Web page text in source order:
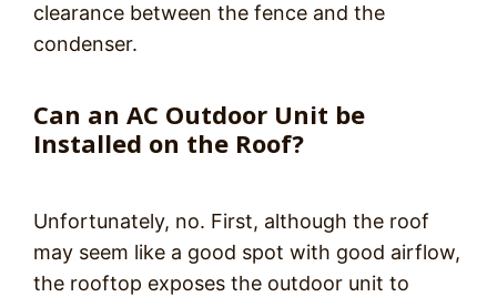
clearance between the fence and the
condenser.
Can an AC Outdoor Unit be
Installed on the Roof?
Unfortunately, no. First, although the roof
may seem like a good spot with good airflow,
the rooftop exposes the outdoor unit to